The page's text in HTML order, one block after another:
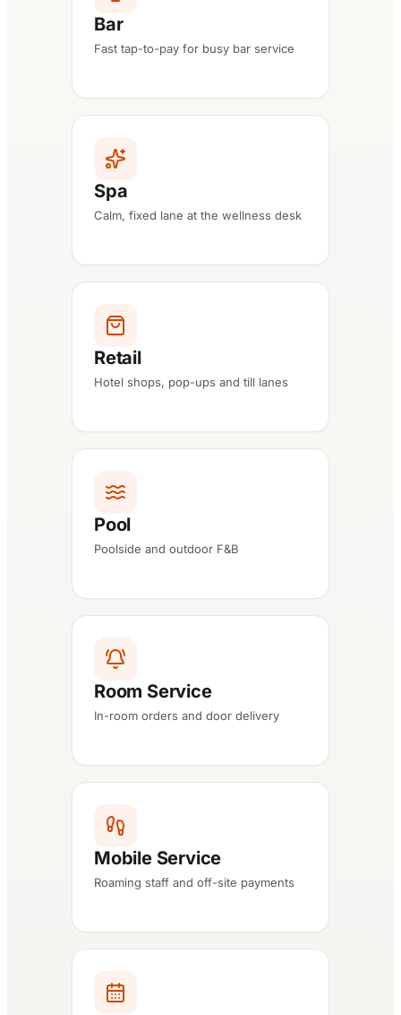
Bar
Fast tap-to-pay for busy bar service
Spa
Calm, fixed lane at the wellness desk
Retail
Hotel shops, pop-ups and till lanes
Pool
Poolside and outdoor F&B
Room Service
In-room orders and door delivery
Mobile Service
Roaming staff and off-site payments